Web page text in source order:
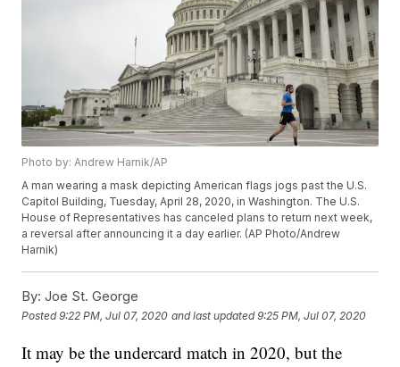
Photo by: Andrew Harnik/AP
A man wearing a mask depicting American flags jogs past the U.S.
Capitol Building, Tuesday, April 28, 2020, in Washington. The U.S.
House of Representatives has canceled plans to return next week,
a reversal after announcing it a day earlier. (AP Photo/Andrew
Harnik)
By: Joe St. George
Posted9:22 PM, Jul 07, 2020 and last updated 9:25 PM, Jul 07, 2020
It may be the undercard match in 2020, but the